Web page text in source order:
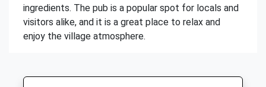
ingredients. The pub is a popular spot for locals and
visitors alike, and it is a great place to relax and
enjoy the village atmosphere.